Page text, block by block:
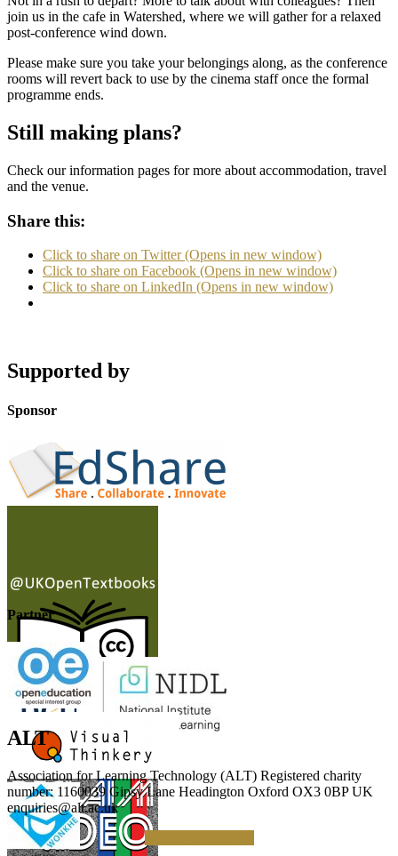
join us in the cafe in Watershed, where we will gather for a relaxed
post-conference wind down.
Please make sure you take your belongings along, as the conference
rooms will revert back to use by the cinema staff once the formal
programme ends.
Still making plans?
Check our information pages for more about accommodation, travel
and the venue.
Share this:
Click to share on Twitter (Opens in new window)
Click to share on Facebook (Opens in new window)
Click to share on LinkedIn (Opens in new window)
Supported by
Sponsor
Partner
ALT
Association for Learning Technology (ALT) Registered charity
number: 1160039 Gipsy Lane Headington Oxford OX3 0BP UK
enquiries@alt.ac.uk
Making a Donation